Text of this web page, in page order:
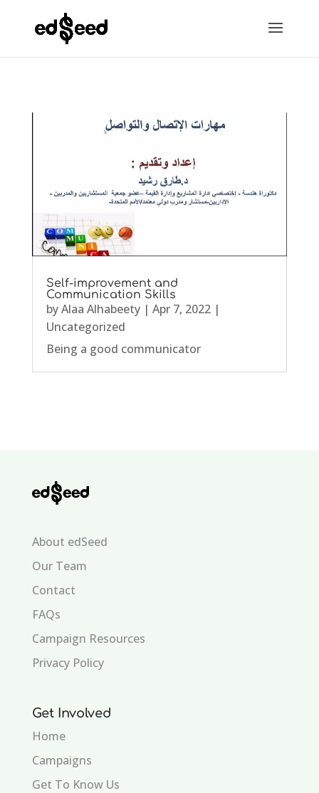
Self-improvement and
Communication Skills
byAlaa Alhabeety| Apr 7, 2022|
Uncategorized
Being a good communicator
About edSeed
Our Team
Contact
FAQs
Campaign Resources
Privacy Policy
Get Involved
Home
Campaigns
Get To Know Us